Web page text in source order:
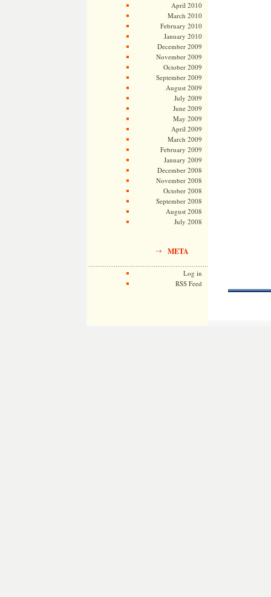
April 2010
March 2010
February 2010
January 2010
December 2009
November 2009
October 2009
September 2009
August 2009
July 2009
June 2009
May 2009
April 2009
March 2009
February 2009
January 2009
December 2008
November 2008
October 2008
September 2008
August 2008
July 2008
META
Log in
RSS Feed